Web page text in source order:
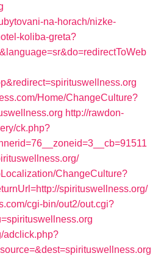
na-horach/nizke-
koliba-greta?
Home/ChangeCulture?
http://rawdon-
ck.php?
ChangeCulture?
spirituswellness.org/
cgi-bin/out2/out.cgi?
adclick.php?